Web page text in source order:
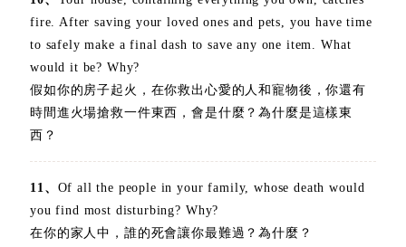
fire. After saving your loved ones and pets, you have time
to safely make a final dash to save any one item. What
would it be? Why?
假如你的房子起火，在你救出心愛的人和寵物後，你還有
時間進火場搶救一件東西，會是什麼？為什麼是這樣東
西？
11、 Of all the people in your family, whose death would
you find most disturbing? Why?
在你的家人中，誰的死會讓你最難過？為什麼？